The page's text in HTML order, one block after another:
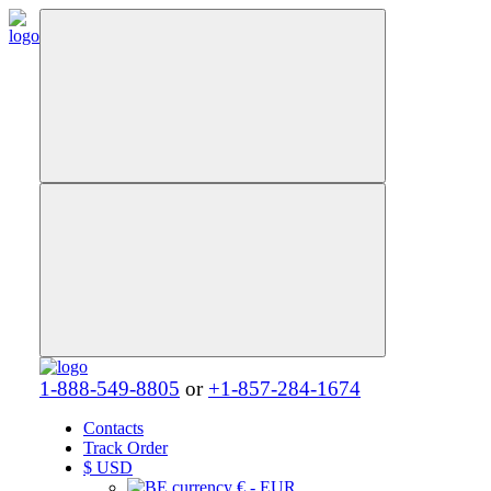
1-888-549-8805 or +1-857-284-1674
Contacts
Track Order
$ USD
€ - EUR